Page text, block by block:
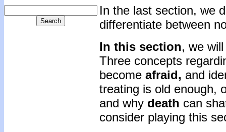
In the last section, we
differentiate between
In this section, we
Three concepts
become afraid, and
treating is old enough,
and why death can
consider playing this